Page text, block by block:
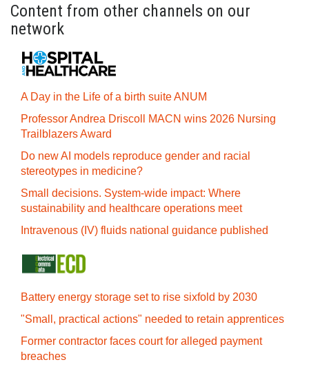
Content from other channels on our
network
A Day in the Life of a birth suite ANUM
Professor Andrea Driscoll MACN wins 2026 Nursing
Trailblazers Award
Do new AI models reproduce gender and racial
stereotypes in medicine?
Small decisions. System-wide impact: Where
sustainability and healthcare operations meet
Intravenous (IV) fluids national guidance published
Battery energy storage set to rise sixfold by 2030
"Small, practical actions" needed to retain apprentices
Former contractor faces court for alleged payment
breaches